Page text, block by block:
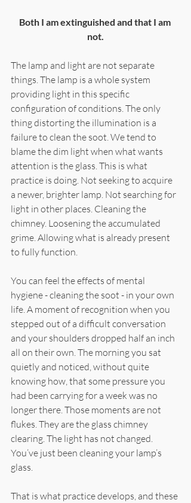
Both I am extinguished and that I am
not.
The lamp and light are not separate
things. The lamp is a whole system
providing light in this specific
configuration of conditions. The only
thing distorting the illumination is a
failure to clean the soot. We tend to
blame the dim light when what wants
attention is the glass. This is what
practice is doing. Not seeking to acquire
a newer, brighter lamp. Not searching for
light in other places. Cleaning the
chimney. Loosening the accumulated
grime. Allowing what is already present
to fully function.
You can feel the effects of mental
hygiene - cleaning the soot - in your own
life. A moment of recognition when you
stepped out of a difficult conversation
and your shoulders dropped half an inch
all on their own. The morning you sat
quietly and noticed, without quite
knowing how, that some pressure you
had been carrying for a week was no
longer there. Those moments are not
flukes. They are the glass chimney
clearing. The light has not changed.
You’ve just been cleaning your lamp’s
glass.
That is what practice develops, and these